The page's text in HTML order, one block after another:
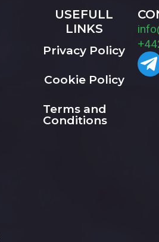
USEFULL
LINKS
Privacy Policy
Cookie Policy
Terms and
Conditions